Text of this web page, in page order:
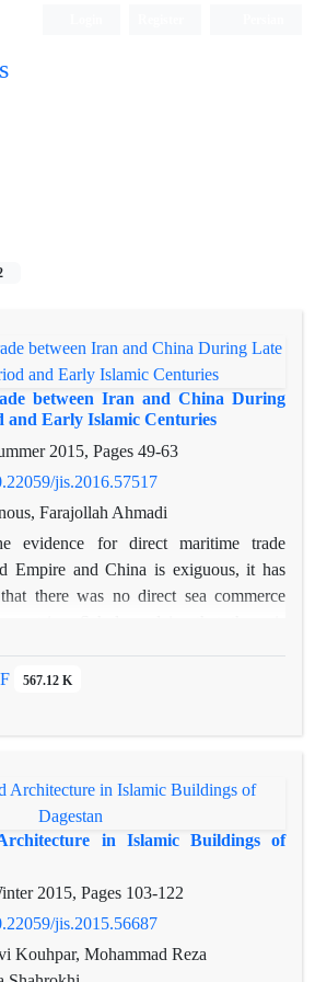
between Iran and China During
and Early Islamic Centuries
2015, Pages 49-63
jis.2016.57517
Farajollah Ahmadi
evidence for direct maritime trade
Empire and China is exiguous, it has
there was no direct sea commerce
commerce between them was occurred
sixth century A.D because of the
in southern ports of China. Later, Persian
Chinese trade because of the role
of Persian-Chinese relations at
567.12 K
in Islamic Buildings of
2015, Pages 103-122
jis.2015.56687
Kouhpar, Mohammad Reza